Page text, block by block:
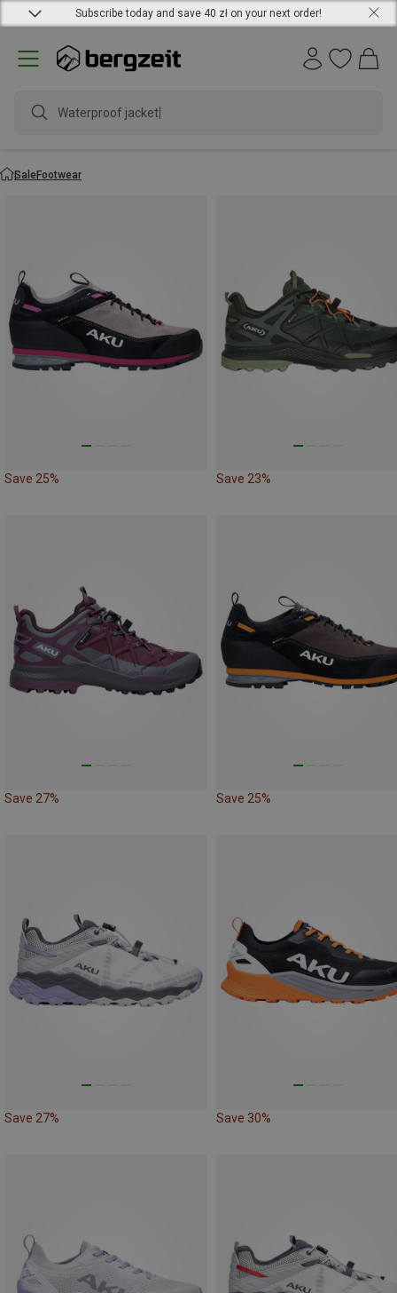
Subscribe today and save 40 zł on your next order!
Waterproof jacket
SaleFootwear
Save 25% Save 23%
Save 27% Save 25%
Save 27% Save 30%